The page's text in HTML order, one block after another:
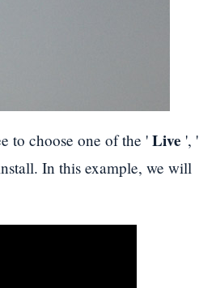
to choose one of the ' Live ', '
In this example, we will